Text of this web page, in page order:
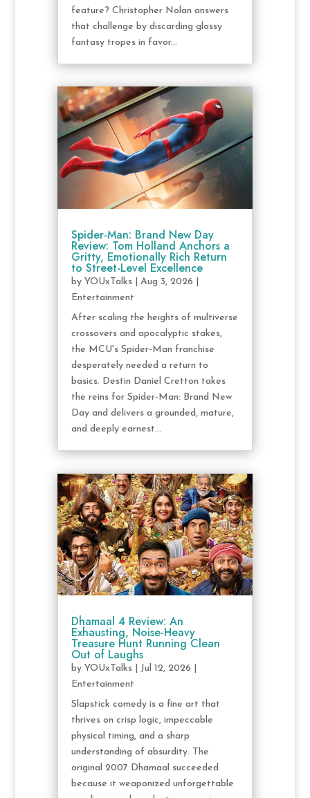
feature? Christopher Nolan answers
that challenge by discarding glossy
fantasy tropes in favor...
Spider-Man: Brand New Day
Review: Tom Holland Anchors a
Gritty, Emotionally Rich Return
to Street-Level Excellence
by YOUxTalks| Aug 3, 2026
Entertainment
After scaling the heights of multiverse
crossovers and apocalyptic stakes,
the MCU's Spider-Man franchise
desperately needed a return to
basics. Destin Daniel Cretton takes
the reins for Spider-Man: Brand New
Day and delivers a grounded, mature,
and deeply earnest...
Dhamaal 4 Review: An
Exhausting, Noise-Heavy
Treasure Hunt Running Clean
Out of Laughs
by YOUxTalks| Jul 12, 2026
Entertainment
Slapstick comedy is a fine art that
thrives on crisp logic, impeccable
physical timing, and a sharp
understanding of absurdity. The
original 2007 Dhamaal succeeded
because it weaponized unforgettable